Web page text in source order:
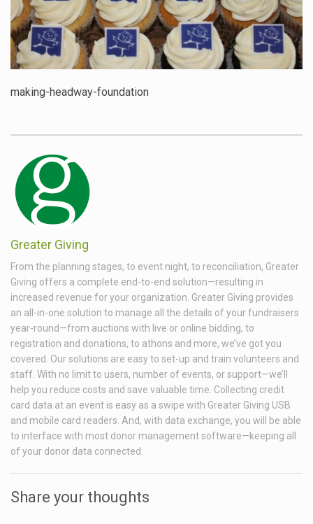
making-headway-foundation
Greater Giving
From the planning stages, to event night, to reconciliation, Greater
Giving offers a complete end-to-end solution—resulting in
increased revenue for your organization. Greater Giving provides
an all-in-one solution to manage all the details of your fundraisers
year-round—from auctions with live or online bidding, to
registration and donations, to athons and more, we’ve got you
covered. Our solutions are easy to set-up and train volunteers and
staff. With no limit to users, number of events, or support—we’ll
help you reduce costs and save valuable time. Collecting credit
card data at an event is easy as a swipe with Greater Giving USB
and mobile card readers. And, with data exchange, you will be able
to interface with most donor management software—keeping all
of your donor data connected.
Share your thoughts